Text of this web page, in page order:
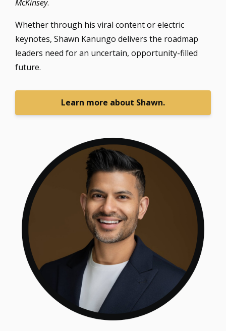
McKinsey.
Whether through his viral content or electric
keynotes, Shawn Kanungo delivers the roadmap
leaders need for an uncertain, opportunity-filled
future.
Learn more about Shawn.